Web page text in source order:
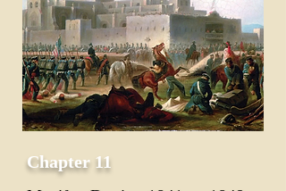
Chapter 11